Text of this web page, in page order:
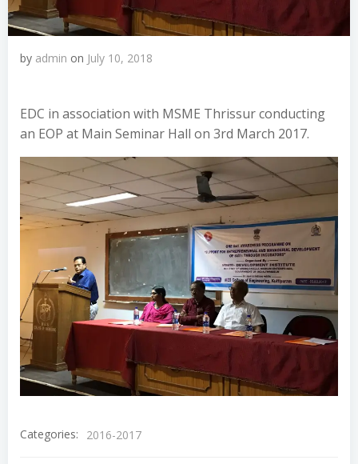
by admin on July 10, 2018
EDC in association with MSME Thrissur conducting
an EOP at Main Seminar Hall on 3rd March 2017.
Categories: 2016-2017